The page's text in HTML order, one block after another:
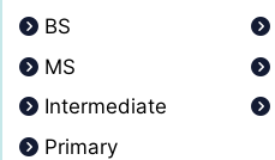
BS
MS
Intermediate
Primary